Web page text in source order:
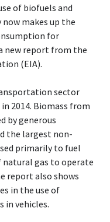
of biofuels and
makes up the
for
new report from the
(EIA).
sector
2014. Biomass from
by generous
the largest non-
primarily to fuel
natural gas to operate
report also shows
in the use of
in vehicles.